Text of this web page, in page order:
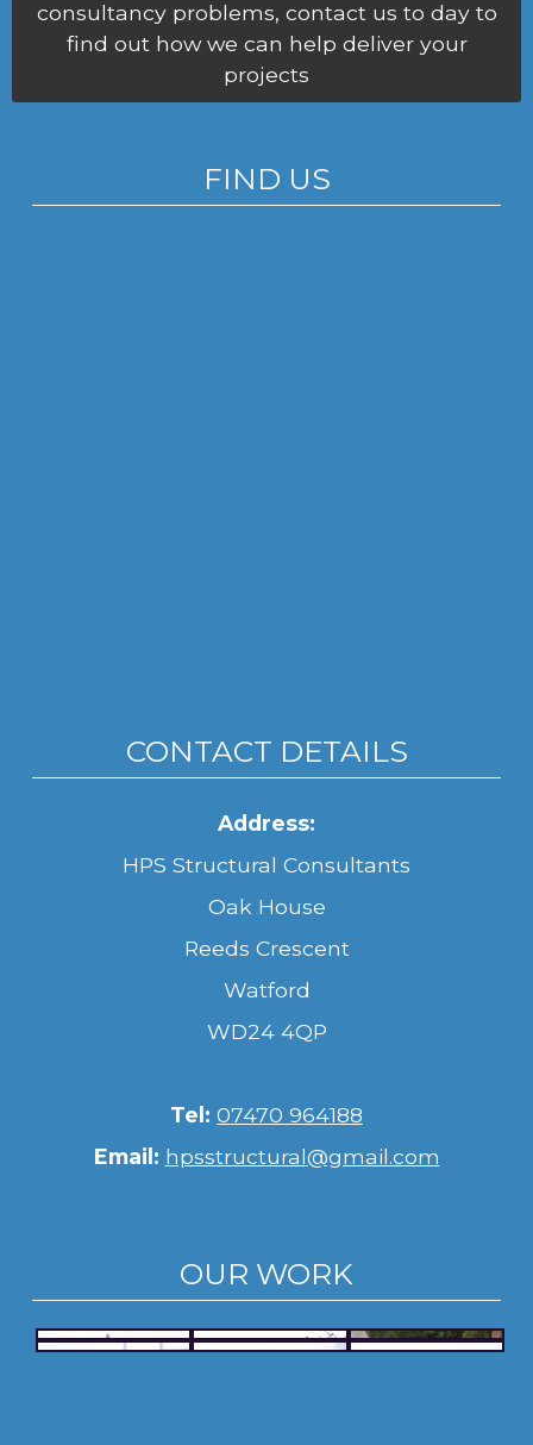
consultancy problems, contact us to day to
find out how we can help deliver your
projects
FIND US
CONTACT DETAILS
Address:
HPS Structural Consultants
Oak House
Reeds Crescent
Watford
WD24 4QP
Tel: 07470 964188
Email: hpsstructural@gmail.com
OUR WORK